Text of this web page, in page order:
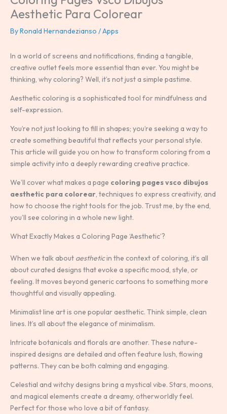
Aesthetic Para Colorear
ByRonald Hernandezianso /Apps
In a world of screens and notifications, finding a tangible,
creative outlet feels more essential than ever. You might be
thinking, why coloring? Well, it’s not just a simple pastime.
Aesthetic coloring is a sophisticated tool for mindfulness and
self-expression.
You’re not just looking to fill in shapes; you’re seeking a way to
create something beautiful that reflects your personal style.
This article will guide you on how to transform coloring from a
simple activity into a deeply rewarding creative practice.
We’ll cover what makes a page coloring pages vsco dibujos
aesthetic para colorear, techniques to express creativity, and
how to choose the right tools for the job. Trust me, by the end,
you’ll see coloring in a whole new light.
What Exactly Makes a Coloring Page ‘Aesthetic’?
When we talk about aestheticin the context of coloring, it’s all
about curated designs that evoke a specific mood, style, or
feeling. It moves beyond generic cartoons to something more
thoughtful and visually appealing.
Minimalist line art is one popular aesthetic. Think simple, clean
lines. It’s all about the elegance of minimalism.
Intricate botanicals and florals are another. These nature-
inspired designs are detailed and often feature lush, flowing
patterns. They can be both calming and engaging.
Celestial and witchy designs bring a mystical vibe. Stars, moons,
and magical elements create a dreamy, otherworldly feel.
Perfect for those who love a bit of fantasy.